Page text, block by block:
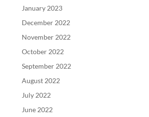
January 2023
December 2022
November 2022
October 2022
September 2022
August 2022
July 2022
June 2022